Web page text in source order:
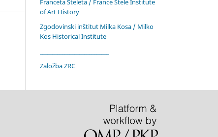
Franceta Steleta / France Stele Institute
of Art History
Zgodovinski inštitut Milka Kosa / Milko
Kos Historical Institute
Založba ZRC